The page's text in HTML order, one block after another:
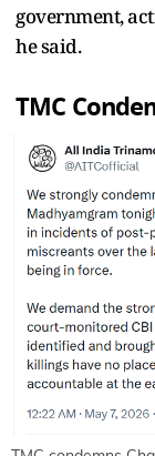
government,
he said.
TMC